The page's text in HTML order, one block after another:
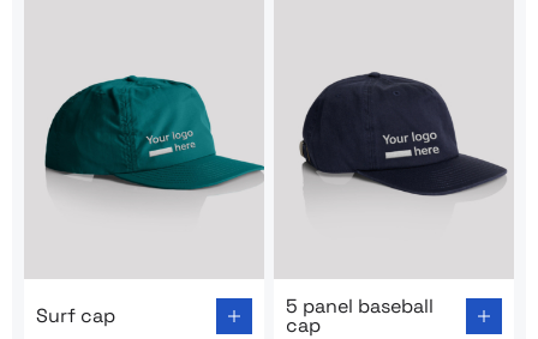
Surf cap
5 panel baseball
cap